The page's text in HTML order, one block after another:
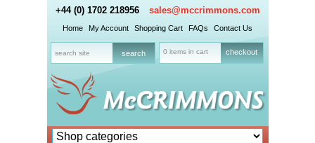
+44 (0) 1702 218956 sales@mccrimmons.com
Home My Account Shopping Cart FAQs Contact Us
0 items in cart checkout